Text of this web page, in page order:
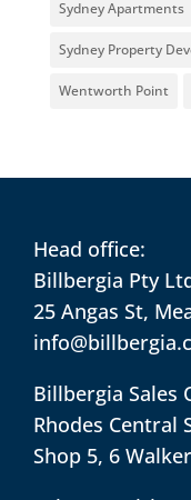
Sydney Apartments
Sydney Property
Wentworth Point
Head office:
Billbergia Pty
25 Angas St,
Billbergia Sales
Rhodes Central
Shop 5, 6